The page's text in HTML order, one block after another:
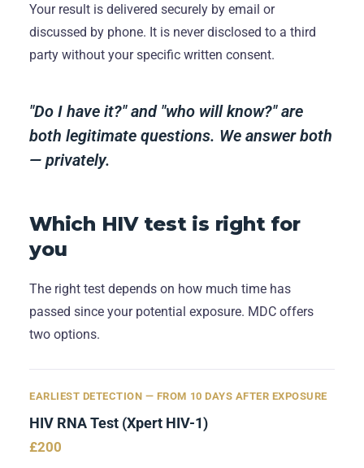
Your result is delivered securely by email or
discussed by phone. It is never disclosed to a third
party without your specific written consent.
"Do I have it?" and "who will know?" are
both legitimate questions. We answer both
— privately.
Which HIV test is right for
you
The right test depends on how much time has
passed since your potential exposure. MDC offers
two options.
EARLIEST DETECTION — FROM 10 DAYS AFTER EXPOSURE
HIV RNA Test (Xpert HIV-1)
£200